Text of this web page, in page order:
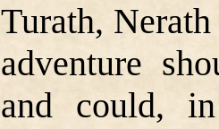
Turath,
adventure
and could,